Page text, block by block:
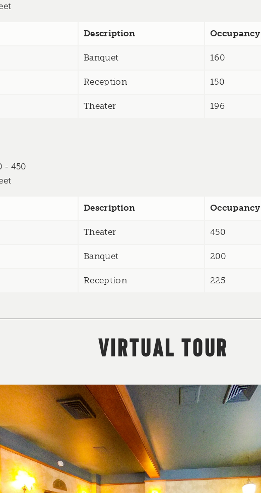
Description Occupancy
Banquet 160
Reception 150
Theater 196
- 450
Description Occupancy
Theater 450
Banquet 200
Reception 225
VIRTUAL TOUR